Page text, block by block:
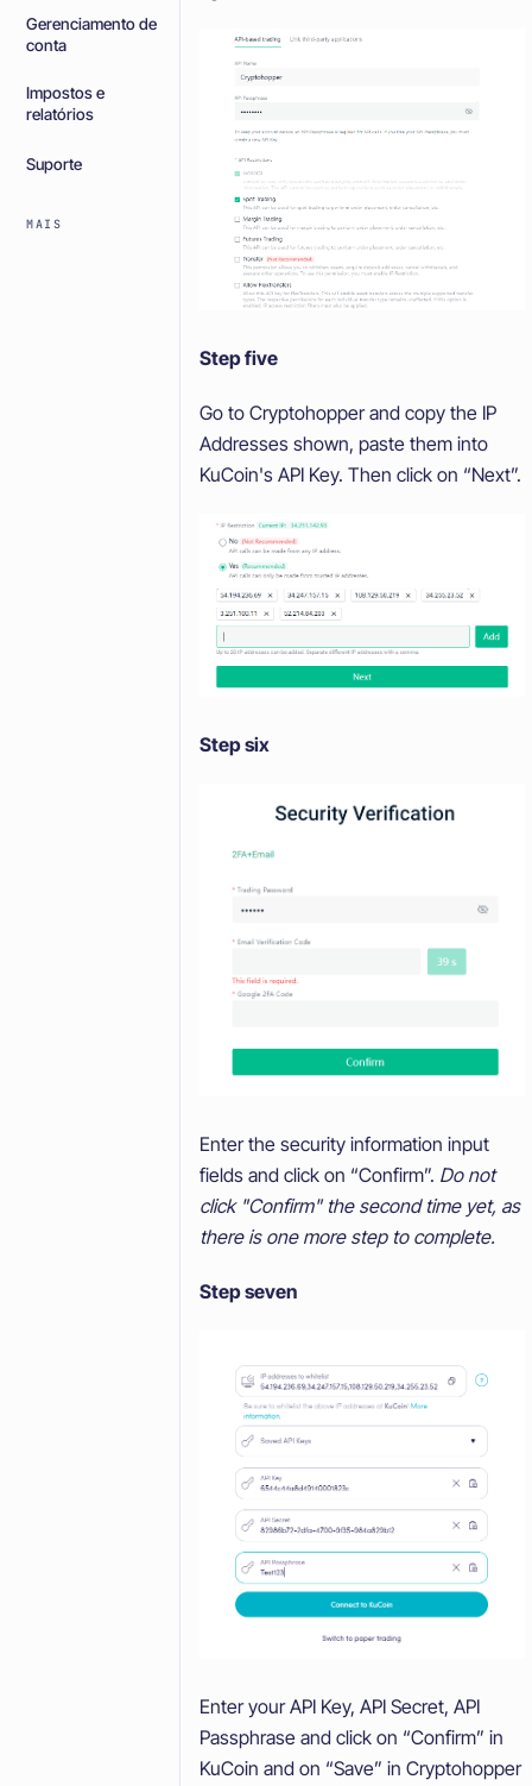
Gerenciamento de
conta
Impostos e
relatórios
Suporte
MAIS
Step five
Go to Cryptohopper and copy the IP
Addresses shown, paste them into
KuCoin's API Key. Then click on “Next”.
Step six
Enter the security information input
fields and click on “Confirm”. Do not
click "Confirm" the second time yet, as
there is one more step to complete.
Step seven
Enter your API Key, API Secret, API
Passphrase and click on “Confirm” in
KuCoin and on “Save” in Cryptohopper